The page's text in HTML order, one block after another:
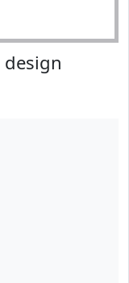
design